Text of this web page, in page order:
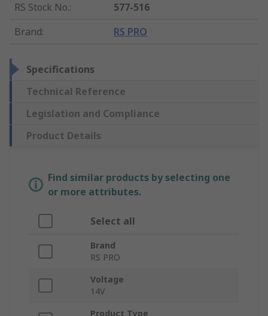
RS Stock No.:
577-516
Brand: RS PRO
Specifications
Technical Reference
Legislation and Compliance
Product Details
Find similar products by selecting one
or more attributes.
Select all
Brand
RS PRO
Voltage
14V
Product Type